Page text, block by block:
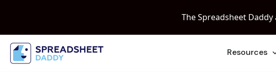
Resources
The Spreadsheet